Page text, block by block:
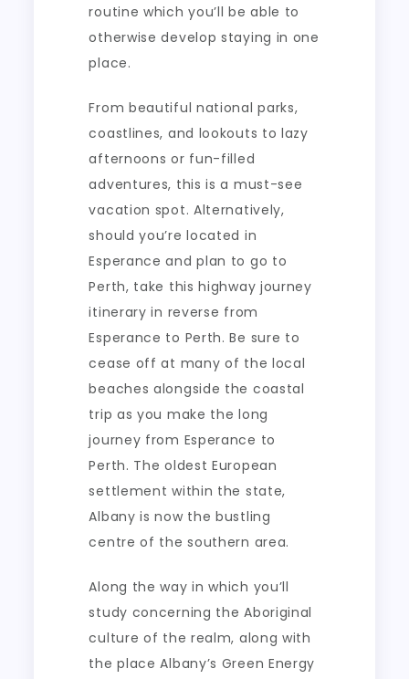
routine which you’ll be able to
otherwise develop staying in one
place.
From beautiful national parks,
coastlines, and lookouts to lazy
afternoons or fun-filled
adventures, this is a must-see
vacation spot. Alternatively,
should you’re located in
Esperance and plan to go to
Perth, take this highway journey
itinerary in reverse from
Esperance to Perth. Be sure to
cease off at many of the local
beaches alongside the coastal
trip as you make the long
journey from Esperance to
Perth. The oldest European
settlement within the state,
Albany is now the bustling
centre of the southern area.
Along the way in which you’ll
study concerning the Aboriginal
culture of the realm, along with
the place Albany’s Green Energy